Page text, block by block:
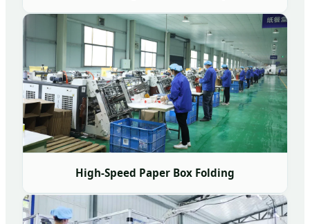
High-Speed Paper Box Folding